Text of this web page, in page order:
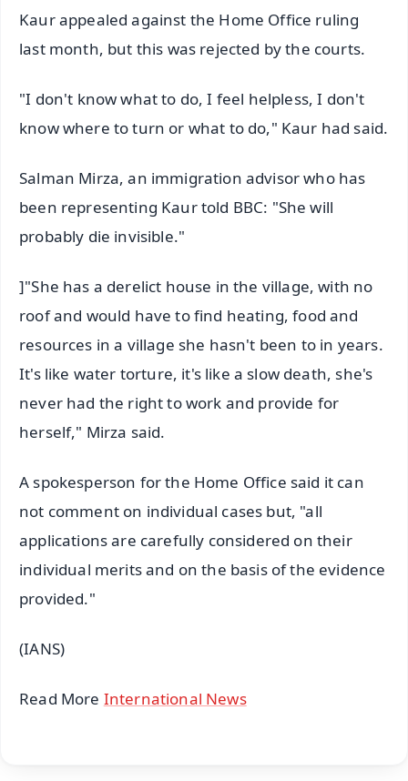
Kaur appealed against the Home Office ruling
last month, but this was rejected by the courts.
"I don't know what to do, I feel helpless, I don't
know where to turn or what to do," Kaur had said.
Salman Mirza, an immigration advisor who has
been representing Kaur told BBC: "She will
probably die invisible."
]"She has a derelict house in the village, with no
roof and would have to find heating, food and
resources in a village she hasn't been to in years.
It's like water torture, it's like a slow death, she's
never had the right to work and provide for
herself," Mirza said.
A spokesperson for the Home Office said it can
not comment on individual cases but, "all
applications are carefully considered on their
individual merits and on the basis of the evidence
provided."
(IANS)
Read More International News